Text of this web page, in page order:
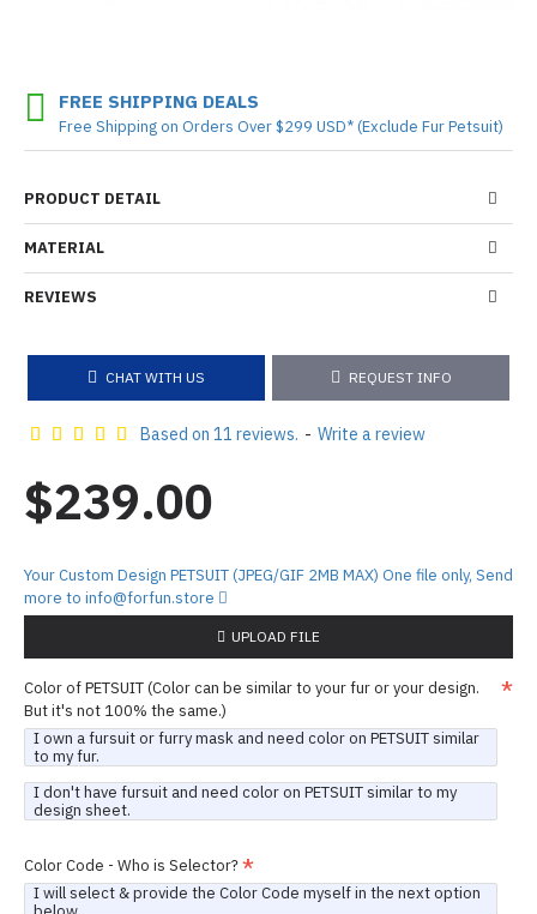
PRODUCT DETAIL
MATERIAL
REVIEWS
CHAT WITH US REQUEST INFO
FREE SHIPPING DEALS
Free Shipping on Orders Over $299 USD* (Exclude Fur Petsuit)
Based on 11 reviews. - Write a review
$239.00
Your Custom Design PETSUIT (JPEG/GIF 2MB MAX) One file only, Send
more to info@forfun.store
UPLOAD FILE
Color of PETSUIT (Color can be similar to your fur or your design.
But it's not 100% the same.)
I own a fursuit or furry mask and need color on PETSUIT similar
to my fur.
I don't have fursuit and need color on PETSUIT similar to my
design sheet.
Color Code - Who is Selector?
I will select & provide the Color Code myself in the next option